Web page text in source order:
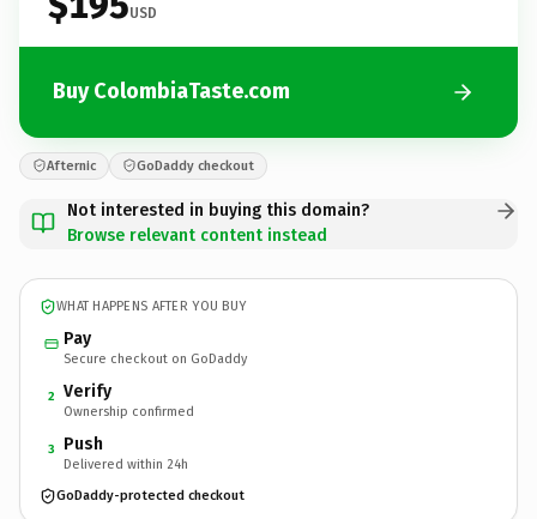
USD
Buy ColombiaTaste.com
Afternic GoDaddy checkout
Not interested in buying this domain?
Browse relevant content instead
WHAT HAPPENS AFTER YOU BUY
Pay
Secure checkout on GoDaddy
2 Verify
Ownership confirmed
3 Push
Delivered within 24h
GoDaddy-protected checkout